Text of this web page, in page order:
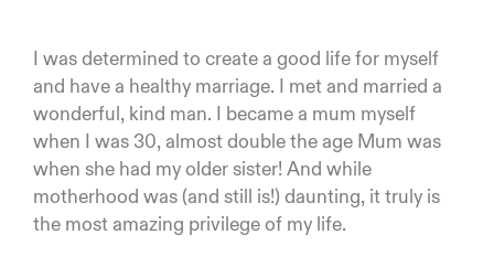
I was determined to create a good life for myself
and have a healthy marriage. I met and married a
wonderful, kind man. I became a mum myself
when I was 30, almost double the age Mum was
when she had my older sister! And while
motherhood was (and still is!) daunting, it truly is
the most amazing privilege of my life.